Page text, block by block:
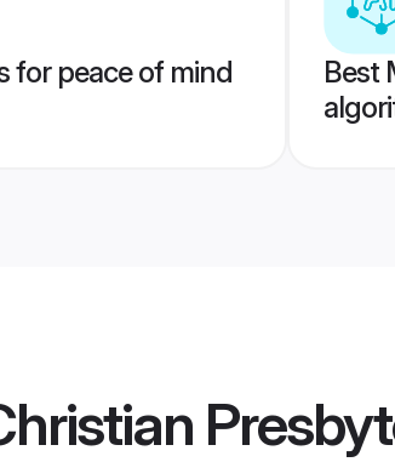
for peace of mind
Best